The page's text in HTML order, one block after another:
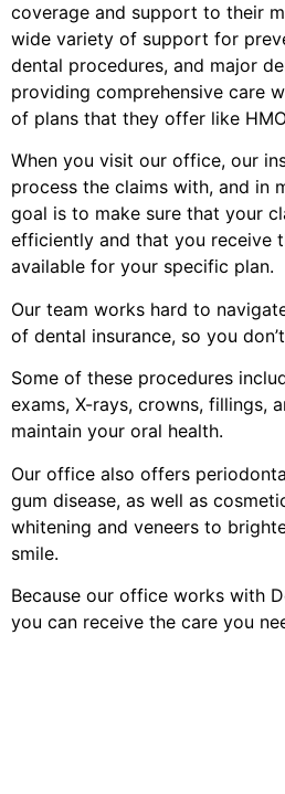
coverage and support to their
wide variety of support for
dental procedures, and major
providing comprehensive care
of plans that they offer like
When you visit our office, our
process the claims with, and in
goal is to make sure that your
efficiently and that you receive
available for your specific plan.
Our team works hard to
of dental insurance, so you
Some of these procedures
exams, X-rays, crowns, fillings,
maintain your oral health.
Our office also offers
gum disease, as well as
whitening and veneers to
smile.
Because our office works with
you can receive the care you